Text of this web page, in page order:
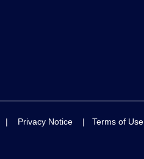
| Privacy Notice | Terms of Use